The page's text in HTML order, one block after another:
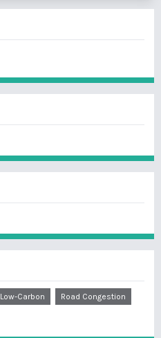
Low-Carbon
Road Congestion